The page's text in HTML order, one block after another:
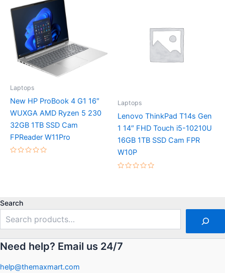
Laptops
New HP ProBook 4 G1 16″
WUXGA AMD Ryzen 5 230
32GB 1TB SSD Cam
FPReader W11Pro
Laptops
Lenovo ThinkPad T14s Gen
1 14″ FHD Touch i5-10210U
16GB 1TB SSD Cam FPR
W10P
Search
Need help? Email us 24/7
help@themaxmart.com